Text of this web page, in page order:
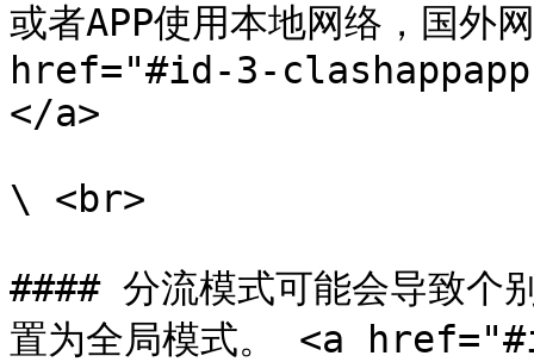
或者APP使用本地网络，国外
href="#id-3-
</a>
\ <br>
#### 分流模式可能会导致个
置为全局模式。 <a